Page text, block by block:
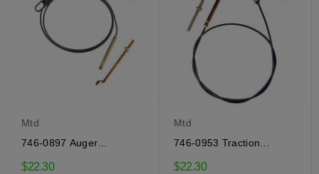
Mtd
746-0897 Auger
$22.30
Mtd
746-0953 Traction
$22.30